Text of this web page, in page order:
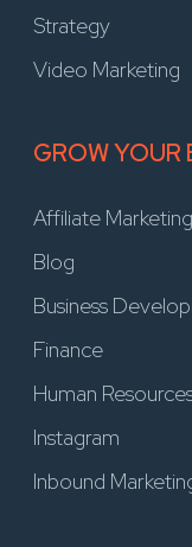
Strategy
Video Marketing
GROW YOUR
Affiliate Marketing
Blog
Business
Finance
Human
Instagram
Inbound